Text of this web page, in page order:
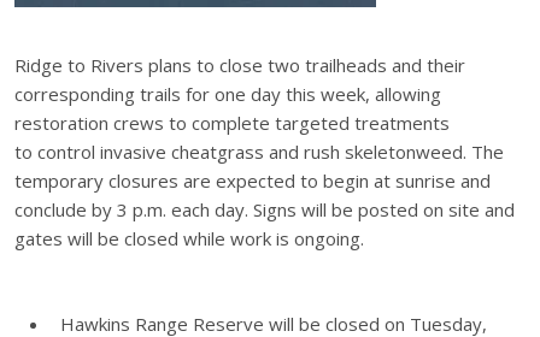
Ridge to Rivers plans to close two trailheads and their
corresponding trails for one day this week, allowing
restoration crews to complete targeted treatments
to control invasive cheatgrass and rush skeletonweed. The
temporary closures are expected to begin at sunrise and
conclude by 3 p.m. each day. Signs will be posted on site and
gates will be closed while work is ongoing.
Hawkins Range Reserve will be closed on Tuesday,